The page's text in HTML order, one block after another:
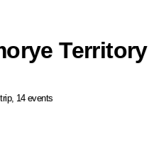
Territory
14 events